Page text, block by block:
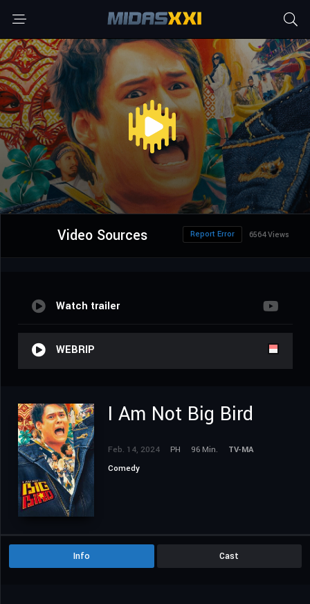
Video Sources 6564 Views
Report Error
Watch trailer
WEBRIP
I Am Not Big Bird
Feb. 14, 2024 PH 96 Min.
TV-MA
Comedy
Info Cast